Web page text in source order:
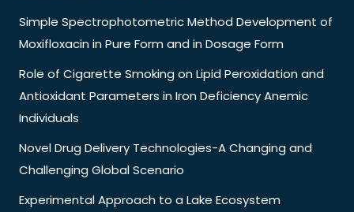
Simple Spectrophotometric Method Development of
Moxifloxacin in Pure Form and in Dosage Form
Role of Cigarette Smoking on Lipid Peroxidation and
Antioxidant Parameters in Iron Deficiency Anemic
Individuals
Novel Drug Delivery Technologies-A Changing and
Challenging Global Scenario
Experimental Approach to a Lake Ecosystem